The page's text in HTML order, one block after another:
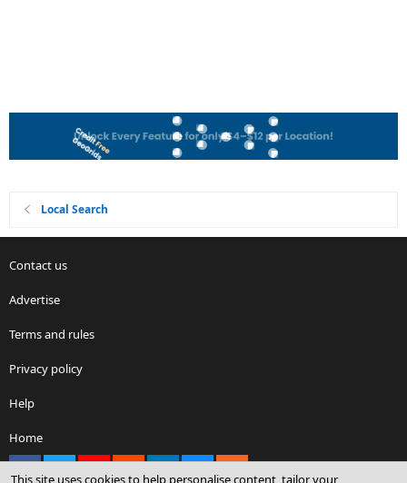
Local Search
Contact us
Advertise
Terms and rules
Privacy policy
Help
Home
This site uses cookies to help personalise content, tailor your